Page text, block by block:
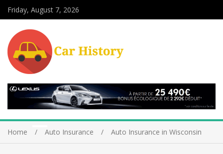
Friday, August 7, 2026
Home Auto Insurance Auto Insurance in Wisconsin